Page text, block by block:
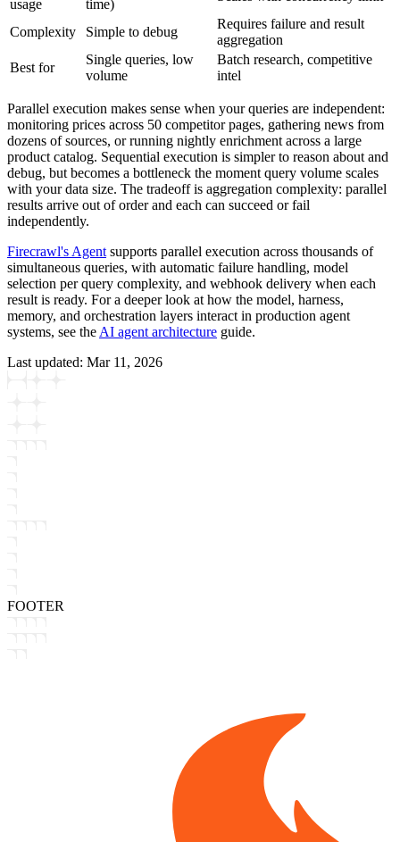
usage time)
Complexity Simple to debug
Requires failure and result
aggregation
Best for
Single queries, low
volume
Batch research, competitive
intel
Parallel execution makes sense when your queries are independent:
monitoring prices across 50 competitor pages, gathering news from
dozens of sources, or running nightly enrichment across a large
product catalog. Sequential execution is simpler to reason about and
debug, but becomes a bottleneck the moment query volume scales
with your data size. The tradeoff is aggregation complexity: parallel
results arrive out of order and each can succeed or fail
independently.
Firecrawl's Agent supports parallel execution across thousands of
simultaneous queries, with automatic failure handling, model
selection per query complexity, and webhook delivery when each
result is ready. For a deeper look at how the model, harness,
memory, and orchestration layers interact in production agent
systems, see the AI agent architecture guide.
Last updated: Mar 11, 2026
FOOTER